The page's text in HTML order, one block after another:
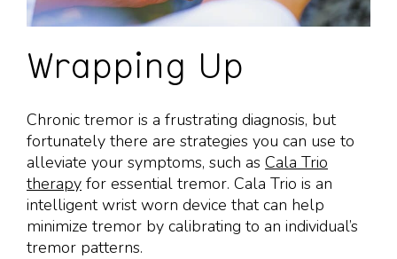
Wrapping Up
Chronic tremor is a frustrating diagnosis, but
fortunately there are strategies you can use to
alleviate your symptoms, such as Cala Trio
therapy for essential tremor. Cala Trio is an
intelligent wrist worn device that can help
minimize tremor by calibrating to an individual’s
tremor patterns.